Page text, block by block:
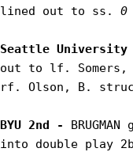
lined out to ss. 0
Seattle
out to lf. Somers,
rf. Olson, B.
BYU 2nd -
into double play